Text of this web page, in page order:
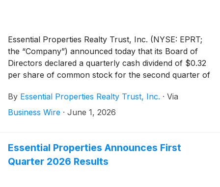
Essential Properties Realty Trust, Inc. (NYSE: EPRT;
the “Company”) announced today that its Board of
Directors declared a quarterly cash dividend of $0.32
per share of common stock for the second quarter of
an annualized dividend of $1.28 per share of common
stock, an increase of $0.04 per share compared to
as of the close of business on June 30, 2026.
By Essential Properties Realty Trust, Inc. · Via
Business Wire · June 1, 2026
Essential Properties Announces First
Quarter 2026 Results